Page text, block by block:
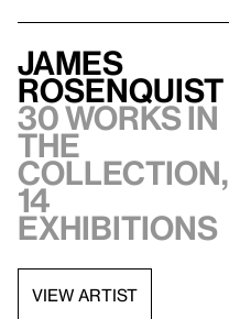
James
Rosenquist
30 works in
the
collection,
14
exhibitions
VIEW ARTIST